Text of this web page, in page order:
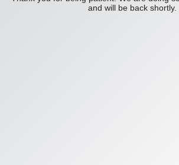
and will be back shortly.